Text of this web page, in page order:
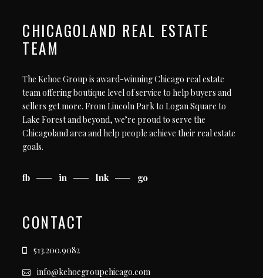
CHICAGOLAND REAL ESTATE
TEAM
The Kehoe Group is award-winning Chicago real estate
team offering boutique level of service to help buyers and
sellers get more. From Lincoln Park to Logan Square to
Lake Forest and beyond, we’re proud to serve the
Chicagoland area and help people achieve their real estate
goals.
fb in lnk go
CONTACT
513.200.9082
info@kehoegroupchicago.com